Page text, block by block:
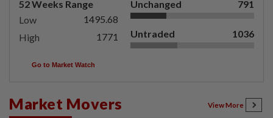
52 Weeks Range
Low
1495.68
High
1771
Unchanged 791
Untraded 1036
Go to Market Watch
Market Movers View More